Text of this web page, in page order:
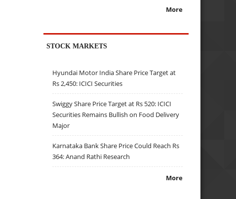
More
STOCK MARKETS
Hyundai Motor India Share Price Target at
Rs 2,450: ICICI Securities
Swiggy Share Price Target at Rs 520: ICICI
Securities Remains Bullish on Food Delivery
Major
Karnataka Bank Share Price Could Reach Rs
364: Anand Rathi Research
More